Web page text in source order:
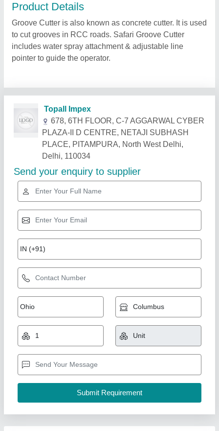
Product Details
Groove Cutter is also known as concrete cutter. It is used
to cut grooves in RCC roads. Safari Groove Cutter
includes water spray attachment & adjustable line
pointer to guide the operator.
Related Products Show More
Gold Certified
₹ 45,000 65,000
Material
Power Source: Motor/ diesel/ petrol
Water Tank: 45 LTR
Ramvilas Brush Works Private Limited, Mumbai
Suburban, Maharashtra
Contact Supplier